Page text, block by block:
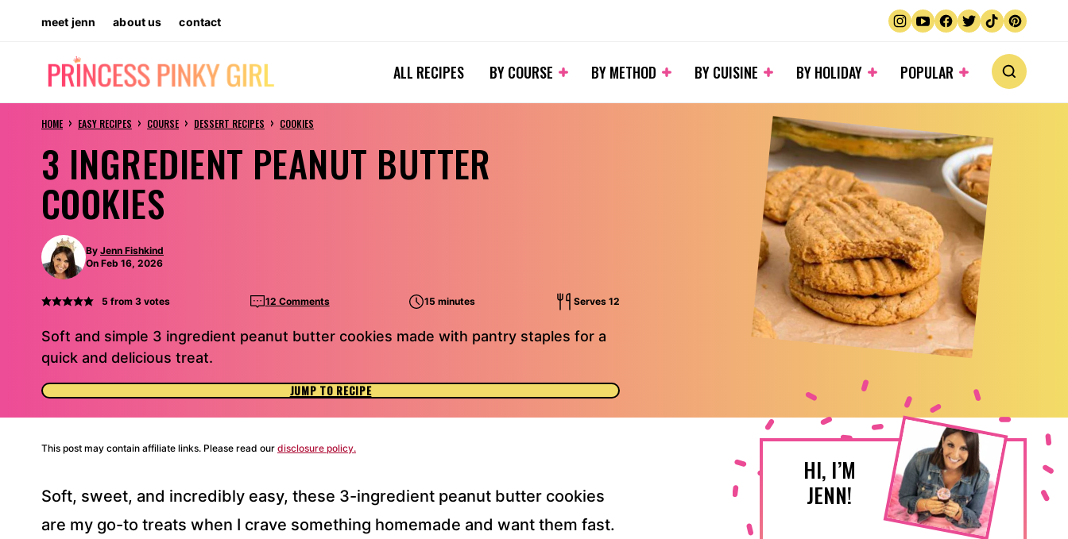
content
meet jenn about us contact
ALL RECIPES BY COURSE BY METHOD BY CUISINE BY HOLIDAY POPULAR
HOME › EASY RECIPES › COURSE › DESSERT RECIPES › COOKIES
3 INGREDIENT PEANUT BUTTER
COOKIES
By Jenn Fishkind
On Feb 16, 2026
5 from 3votes 12 Comments 15 minutes Serves 12
Soft and simple 3 ingredient peanut butter cookies made with pantry staples for a
quick and delicious treat.
JUMP TO RECIPE
This post may contain affiliate links. Please read our disclosure policy.
Soft, sweet, and incredibly easy, these 3-ingredient peanut butter cookies
are my go-to treats when I crave something homemade and want them fast.
HI, I’M
JENN!